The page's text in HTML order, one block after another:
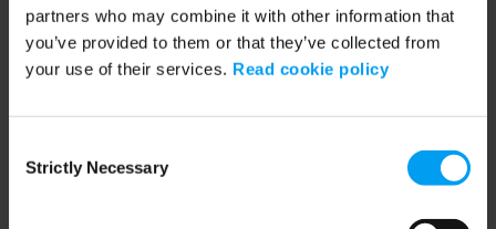
partners who may combine it with other information that
you’ve provided to them or that they’ve collected from
your use of their services. Read cookie policy
Selection
Strictly Necessary